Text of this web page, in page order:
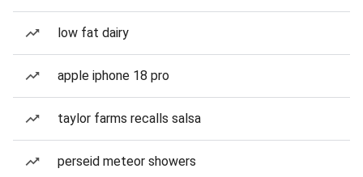
low fat dairy
apple iphone 18 pro
taylor farms recalls salsa
perseid meteor showers